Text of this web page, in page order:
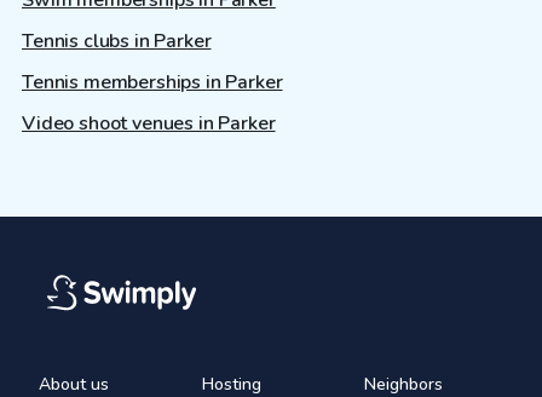
Tennis clubs in Parker
Tennis memberships in Parker
Video shoot venues in Parker
About us
Hosting
Neighbors